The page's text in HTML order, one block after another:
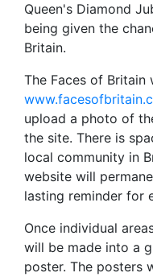
Queen's Diamond
being given the
Britain.
The Faces of Britain
upload a photo of
the site. There is
local community in
website will
lasting reminder for
Once individual
will be made into a
poster. The posters